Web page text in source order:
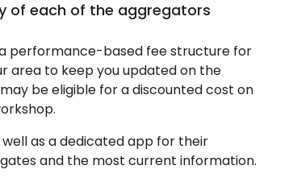
of each of the aggregators
a performance-based fee structure for
area to keep you updated on the
be eligible for a discounted cost on
as a dedicated app for their
and the most current information.